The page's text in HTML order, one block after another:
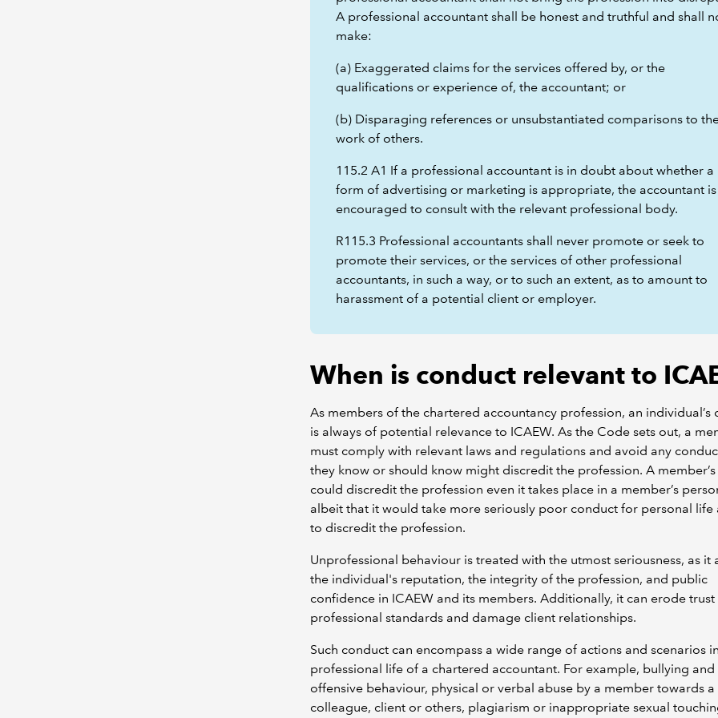
A professional accountant shall be honest and truthful and shall
make:
(a) Exaggerated claims for the services offered by, or the
qualifications or experience of, the accountant; or
(b) Disparaging references or unsubstantiated comparisons to
work of others.
115.2 A1 If a professional accountant is in doubt about whether a
form of advertising or marketing is appropriate, the accountant is
encouraged to consult with the relevant professional body.
R115.3 Professional accountants shall never promote or seek to
promote their services, or the services of other professional
accountants, in such a way, or to such an extent, as to amount to
harassment of a potential client or employer.
When is conduct relevant to
As members of the chartered accountancy profession, an individual’s
is always of potential relevance to ICAEW. As the Code sets out, a
must comply with relevant laws and regulations and avoid any
they know or should know might discredit the profession. A
could discredit the profession even it takes place in a member’s
albeit that it would take more seriously poor conduct for personal life
to discredit the profession.
Unprofessional behaviour is treated with the utmost seriousness, as it
the individual's reputation, the integrity of the profession, and public
confidence in ICAEW and its members. Additionally, it can erode trust
professional standards and damage client relationships.
Such conduct can encompass a wide range of actions and scenarios
professional life of a chartered accountant. For example, bullying and
offensive behaviour, physical or verbal abuse by a member towards a
colleague, client or others, plagiarism or inappropriate sexual